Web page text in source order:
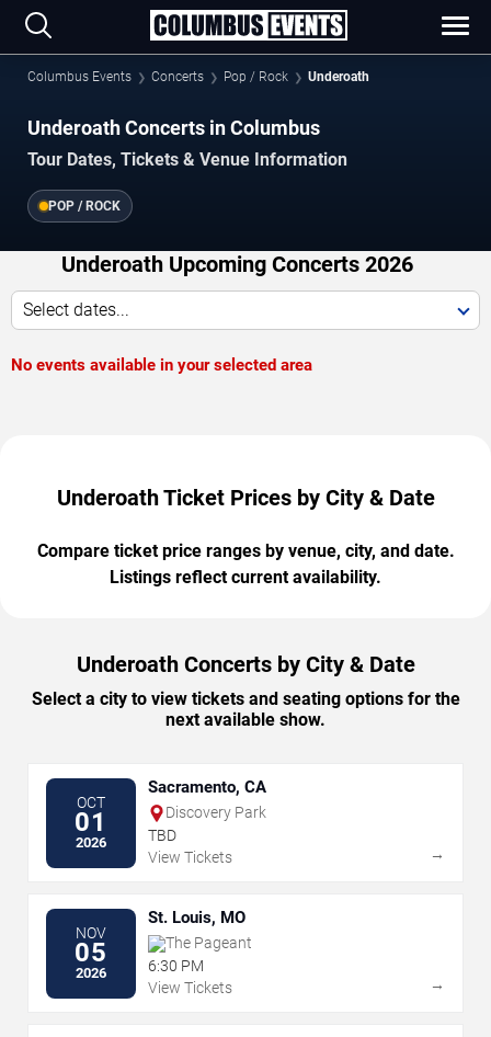
Columbus Events Concerts Pop / Rock Underoath
Underoath Concerts in Columbus
Tour Dates, Tickets & Venue Information
POP / ROCK
Underoath Upcoming Concerts 2026
Select dates...
No events available in your selected area
Underoath Ticket Prices by City & Date
Compare ticket price ranges by venue, city, and date.
Listings reflect current availability.
Underoath Concerts by City & Date
Select a city to view tickets and seating options for the
next available show.
OCT
01
2026
Sacramento, CA
Discovery Park
TBD
View Tickets
→
NOV
05
2026
St. Louis, MO
The Pageant
6:30 PM
View Tickets
→